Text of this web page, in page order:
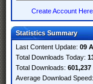
Create Account Here
Statistics Summary
Last Content Update: 09
Total Downloads Today:
Total Downloads: 601,237
Average Download Speed: